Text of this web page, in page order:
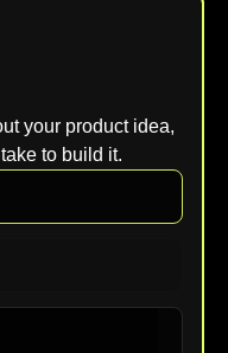
your product idea,
to build it.